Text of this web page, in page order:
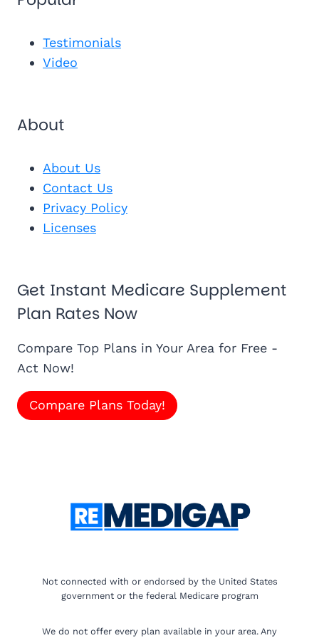
Testimonials
Video
About
About Us
Contact Us
Privacy Policy
Licenses
Get Instant Medicare Supplement
Plan Rates Now
Compare Top Plans in Your Area for Free -
Act Now!
Compare Plans Today!
Not connected with or endorsed by the United States
government or the federal Medicare program
We do not offer every plan available in your area. Any